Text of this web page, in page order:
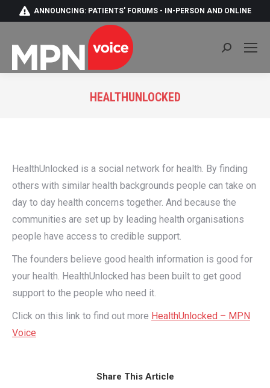
ANNOUNCING: PATIENTS' FORUMS - IN-PERSON AND ONLINE
Search:
HEALTHUNLOCKED
HealthUnlocked is a social network for health. By finding
others with similar health backgrounds people can take on
day to day health concerns together. And because the
communities are set up by leading health organisations
people have access to credible support.
The founders believe good health information is good for
your health. HealthUnlocked has been built to get good
support to the people who need it.
Click on this link to find out more HealthUnlocked – MPN
Voice
Share This Article